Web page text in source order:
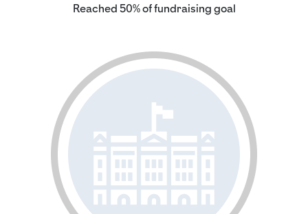
Reached 50% of fundraising goal